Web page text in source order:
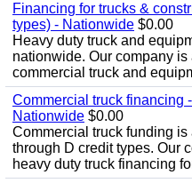
Financing for trucks &
types) - Nationwide $0.00
Heavy duty truck and
nationwide. Our company
commercial truck and
Commercial truck financing
Nationwide $0.00
Commercial truck funding
through D credit types. Our
heavy duty truck financing